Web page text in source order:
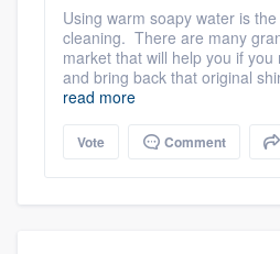
Using warm soapy water is
cleaning. There are many
market that will help you if
and bring back that original
read more
Vote Comment